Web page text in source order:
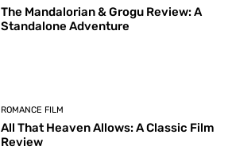
The Mandalorian & Grogu Review: A
Standalone Adventure
ROMANCE FILM
All That Heaven Allows: A Classic Film
Review